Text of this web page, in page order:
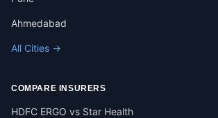
Ahmedabad
All Cities →
COMPARE INSURERS
HDFC ERGO vs Star Health